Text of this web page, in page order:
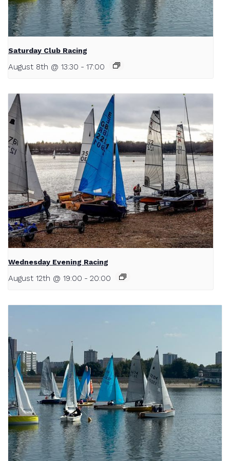
Saturday Club Racing
August 8th @ 13:30 - 17:00
Wednesday Evening Racing
August 12th @ 19:00 - 20:00